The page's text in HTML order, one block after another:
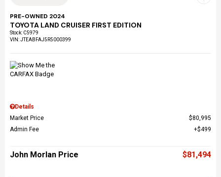
PRE-OWNED 2024
TOYOTA LAND CRUISER FIRST EDITION
Stock: C5979
VIN:JTEABFAJ5R5000399
Details
Market Price
$80,995
Admin Fee
$499
John Morlan Price $81,494